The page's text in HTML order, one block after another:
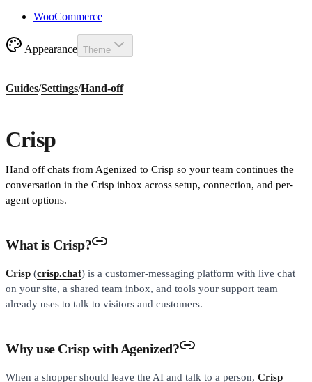
WooCommerce
Appearance Theme
Guides/Settings/Hand-off
Crisp
Hand off chats from Agenized to Crisp so your team continues the
conversation in the Crisp inbox across setup, connection, and per-
agent options.
What is Crisp?
Crisp (crisp.chat) is a customer-messaging platform with live chat
on your site, a shared team inbox, and tools your support team
already uses to talk to visitors and customers.
Why use Crisp with Agenized?
When a shopper should leave the AI and talk to a person, Crisp